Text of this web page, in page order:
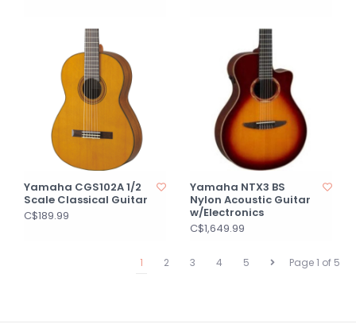
Yamaha CGS102A 1/2
Scale Classical Guitar
C$189.99
Yamaha NTX3 BS
Nylon Acoustic Guitar
w/Electronics
C$1,649.99
Page 1 of 5
1 2 3 4 5